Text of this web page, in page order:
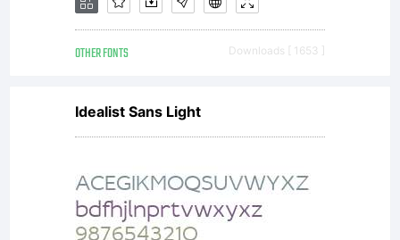
OTHER FONTS Downloads [ 1653 ]
Idealist Sans Light